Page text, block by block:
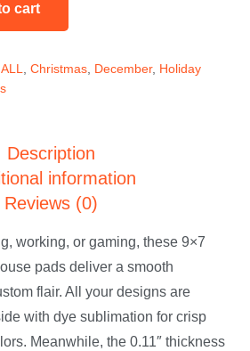
cart
ALL Christmas, December, Holiday
Description
information
Reviews (0)
working, or gaming, these 9×7
pads deliver a smooth
flair. All your designs are
with dye sublimation for crisp
Meanwhile, the 0.11″ thickness